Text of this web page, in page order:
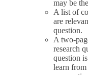
may be
A list of
are
question.
A two-
research
question
learn